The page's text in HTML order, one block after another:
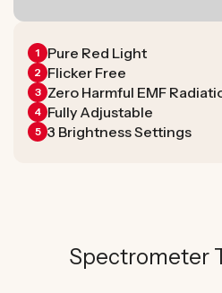
1 Pure Red Light
2 Flicker Free
3 Zero Harmful EMF
4 Fully Adjustable
5 3 Brightness Settings
Spectrometer